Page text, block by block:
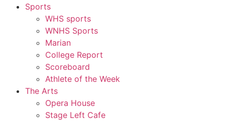
Sports
WHS sports
WNHS Sports
Marian
College Report
Scoreboard
Athlete of the Week
The Arts
Opera House
Stage Left Cafe